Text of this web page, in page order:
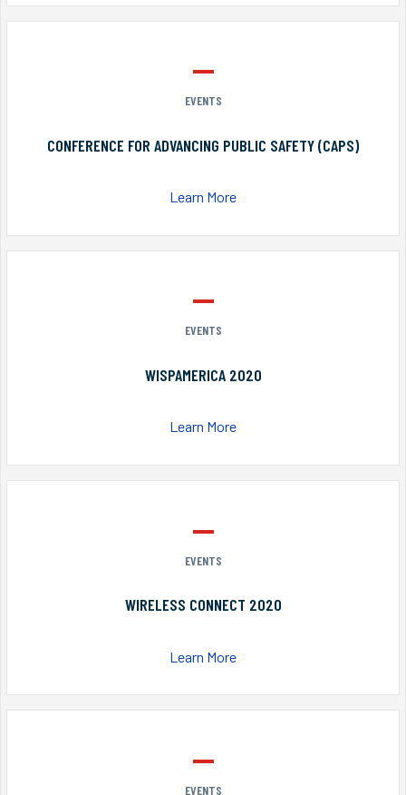
EVENTS
CONFERENCE FOR ADVANCING PUBLIC SAFETY (CAPS)
Learn More
EVENTS
WISPAMERICA 2020
Learn More
EVENTS
WIRELESS CONNECT 2020
Learn More
EVENTS